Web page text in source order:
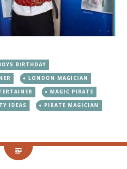
BIRTHDAY
LONDON MAGICIAN
MAGIC PIRATE
IDEAS
PIRATE MAGICIAN